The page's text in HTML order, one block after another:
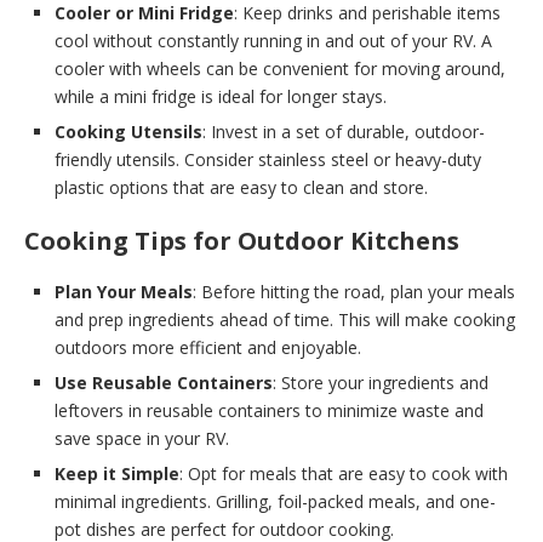
Cooler or Mini Fridge: Keep drinks and perishable items
cool without constantly running in and out of your RV. A
cooler with wheels can be convenient for moving around,
while a mini fridge is ideal for longer stays.
Cooking Utensils: Invest in a set of durable, outdoor-
friendly utensils. Consider stainless steel or heavy-duty
plastic options that are easy to clean and store.
Cooking Tips for Outdoor Kitchens
Plan Your Meals: Before hitting the road, plan your meals
and prep ingredients ahead of time. This will make cooking
outdoors more efficient and enjoyable.
Use Reusable Containers: Store your ingredients and
leftovers in reusable containers to minimize waste and
save space in your RV.
Keep it Simple: Opt for meals that are easy to cook with
minimal ingredients. Grilling, foil-packed meals, and one-
pot dishes are perfect for outdoor cooking.